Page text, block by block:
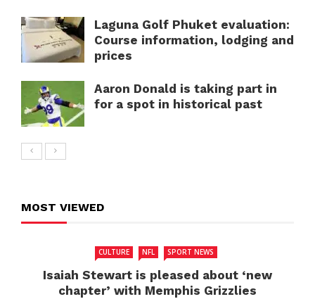
Laguna Golf Phuket evaluation:
Course information, lodging and
prices
Aaron Donald is taking part in
for a spot in historical past
MOST VIEWED
CULTURE NFL SPORT NEWS
Isaiah Stewart is pleased about ‘new
chapter’ with Memphis Grizzlies